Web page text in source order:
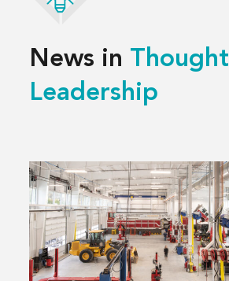
News in Thought
Leadership
Read
more
about
3 Decisions
That
Shape